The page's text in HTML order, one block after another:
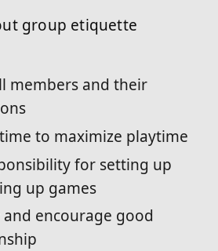
group etiquette
members and their
to maximize playtime
for setting up
up games
encourage good